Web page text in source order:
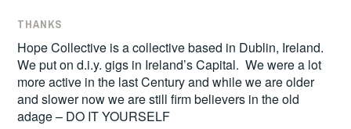
THANKS
Hope Collective is a collective based in Dublin, Ireland.
We put on d.i.y. gigs in Ireland’s Capital. We were a lot
more active in the last Century and while we are older
and slower now we are still firm believers in the old
adage – DO IT YOURSELF